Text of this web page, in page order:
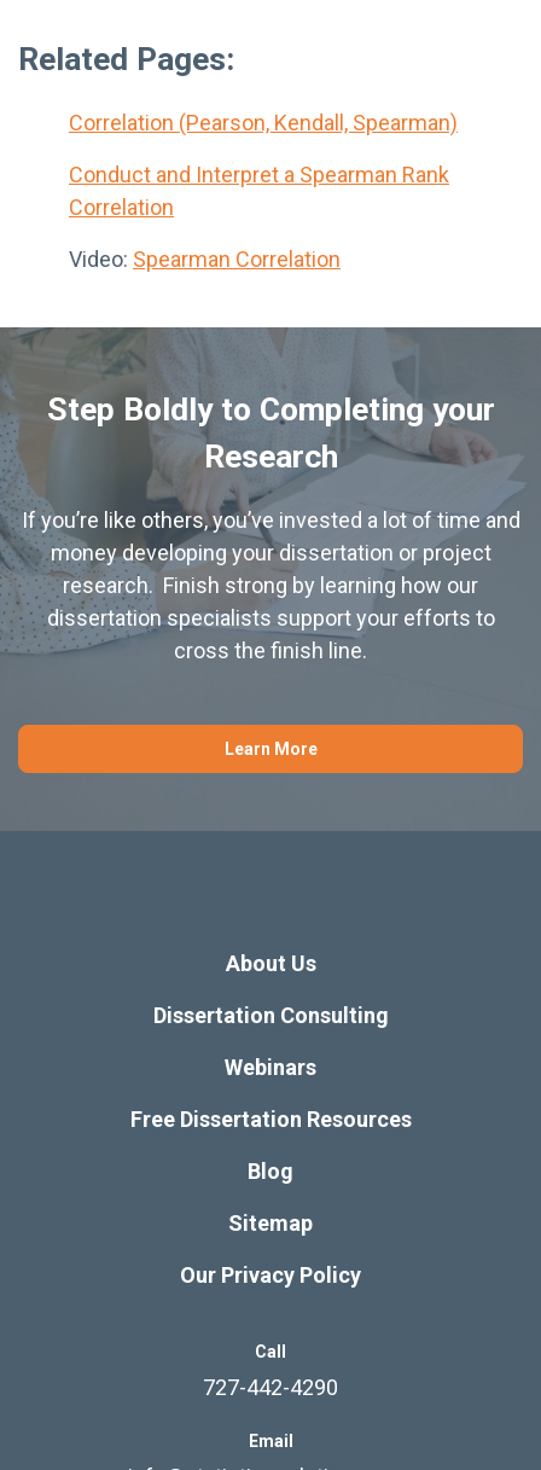
Related Pages:
Correlation (Pearson, Kendall, Spearman)
Conduct and Interpret a Spearman Rank
Correlation
Video: Spearman Correlation
Step Boldly to Completing your
Research
If you’re like others, you’ve invested a lot of time and
money developing your dissertation or project
research. Finish strong by learning how our
dissertation specialists support your efforts to
cross the finish line.
Learn More
About Us
Dissertation Consulting
Webinars
Free Dissertation Resources
Blog
Sitemap
Our Privacy Policy
Call
727-442-4290
Email